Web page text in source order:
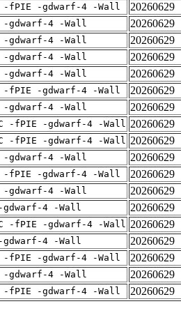
-fPIE -gdwarf-4 -Wall 20260629
-gdwarf-4 -Wall 20260629
-gdwarf-4 -Wall 20260629
-gdwarf-4 -Wall 20260629
-gdwarf-4 -Wall 20260629
-fPIE -gdwarf-4 -Wall 20260629
-gdwarf-4 -Wall 20260629
-fPIE -gdwarf-4 -Wall 20260629
-fPIE -gdwarf-4 -Wall 20260629
-gdwarf-4 -Wall 20260629
-fPIE -gdwarf-4 -Wall 20260629
-gdwarf-4 -Wall 20260629
4 -Wall 20260629
-fPIE -gdwarf-4 -Wall 20260629
4 -Wall 20260629
-fPIE -gdwarf-4 -Wall 20260629
-gdwarf-4 -Wall 20260629
-fPIE -gdwarf-4 -Wall 20260629